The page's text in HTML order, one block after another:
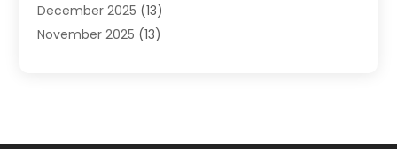
Countertops(3)
Custom Home Builder
December 2025 (13)
November 2025 (13)